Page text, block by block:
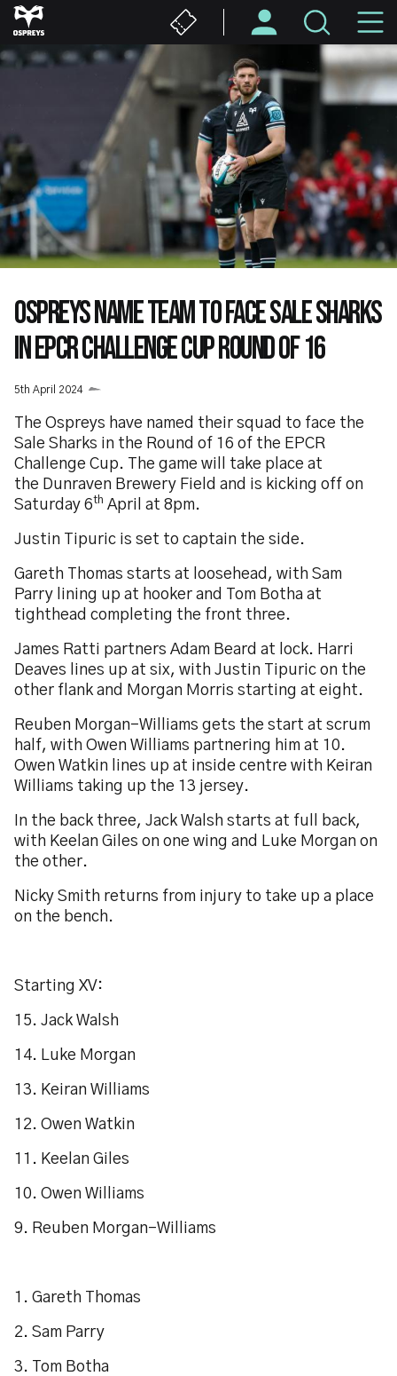
Skip
to
main
OSPREYS NAME TEAM TO FACE SALE SHARKS
IN EPCR CHALLENGE CUP ROUND OF 16
5th April 2024
The Ospreys have named their squad to face the
Sale Sharks in the Round of 16 of the EPCR
Challenge Cup. The game will take place at
the Dunraven Brewery Field and is kicking off on
Saturday 6th April at 8pm.
Justin Tipuric is set to captain the side.
Gareth Thomas starts at loosehead, with Sam
Parry lining up at hooker and Tom Botha at
tighthead completing the front three.
James Ratti partners Adam Beard at lock. Harri
Deaves lines up at six, with Justin Tipuric on the
other flank and Morgan Morris starting at eight.
Reuben Morgan-Williams gets the start at scrum
half, with Owen Williams partnering him at 10.
Owen Watkin lines up at inside centre with Keiran
Williams taking up the 13 jersey.
In the back three, Jack Walsh starts at full back,
with Keelan Giles on one wing and Luke Morgan on
the other.
Nicky Smith returns from injury to take up a place
on the bench.
Starting XV:
15. Jack Walsh
14. Luke Morgan
13. Keiran Williams
12. Owen Watkin
11. Keelan Giles
10. Owen Williams
9. Reuben Morgan-Williams
1. Gareth Thomas
2. Sam Parry
3. Tom Botha